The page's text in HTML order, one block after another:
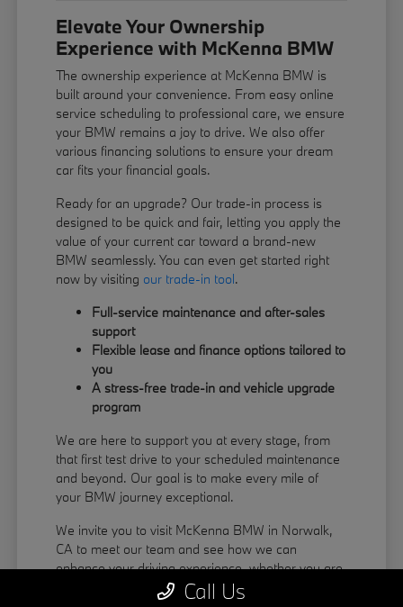
Elevate Your Ownership
Experience with McKenna BMW
The ownership experience at McKenna BMW is
built around your convenience. From easy online
service scheduling to professional care, we ensure
your BMW remains a joy to drive. We also offer
various financing solutions to ensure your dream
car fits your financial goals.
Ready for an upgrade? Our trade-in process is
designed to be quick and fair, letting you apply the
value of your current car toward a brand-new
BMW seamlessly. You can even get started right
now by visiting our trade-in tool.
Full-service maintenance and after-sales
support
Flexible lease and finance options tailored to
you
A stress-free trade-in and vehicle upgrade
program
We are here to support you at every stage, from
that first test drive to your scheduled maintenance
and beyond. Our goal is to make every mile of
your BMW journey exceptional.
We invite you to visit McKenna BMW in Norwalk,
CA to meet our team and see how we can
enhance your driving experience, whether you are
coming from La Habra or Pico Rivera.
Call Us